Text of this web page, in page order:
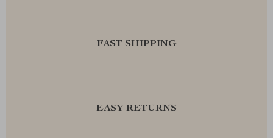
FAST SHIPPING
EASY RETURNS